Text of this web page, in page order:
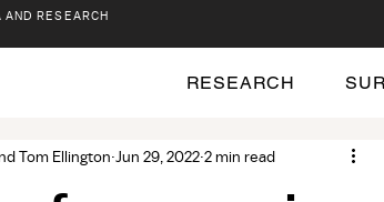
AND RESEARCH
RESEARCH
Tom Ellington Jun 29, 2022 2 min read